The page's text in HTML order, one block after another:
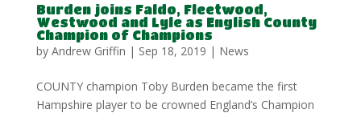
Burden joins Faldo, Fleetwood,
Westwood and Lyle as English County
Champion of Champions
by Andrew Griffin | Sep 18, 2019 | News
COUNTY champion Toby Burden became the first
Hampshire player to be crowned England’s Champion